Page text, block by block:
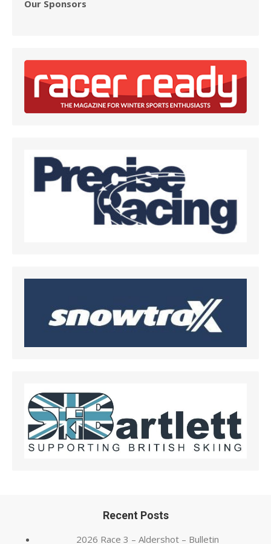
Our Sponsors
Recent Posts
2026 Race 3 – Aldershot – Bulletin